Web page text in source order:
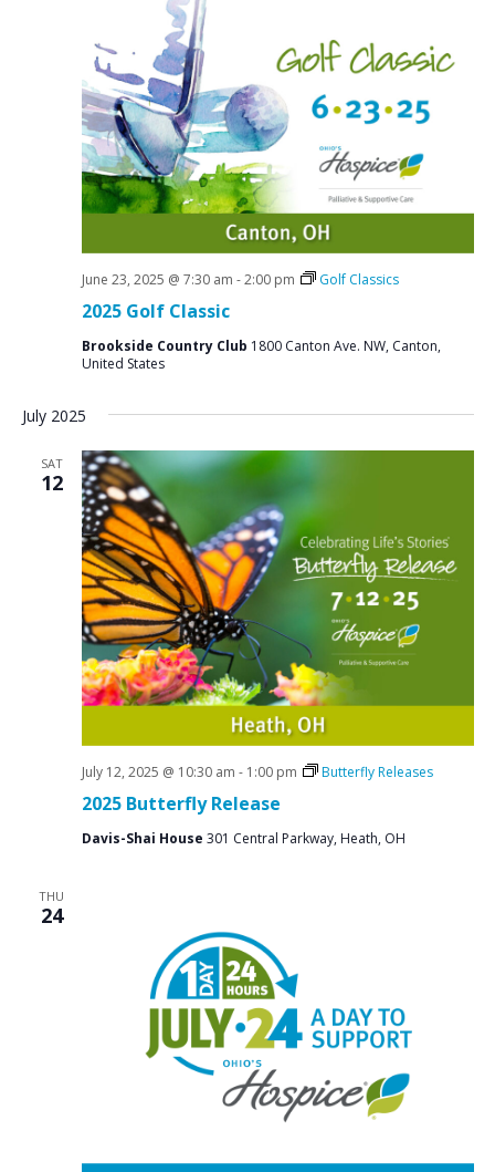
2025 Golf Classic
June 23, 2025 @ 7:30 am -2:00 pm Golf Classics
Brookside Country Club 1800 Canton Ave. NW, Canton,
United States
July 2025
SAT
12
2025 Butterfly Release
July 12, 2025 @ 10:30 am - 1:00 pm Butterfly Releases
Davis-Shai House 301 Central Parkway, Heath, OH
THU
24